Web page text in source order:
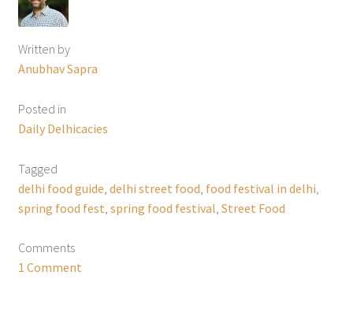
Written by
Anubhav Sapra
Posted in
Daily Delhicacies
Tagged
delhi food guide delhi street food food festival in delhi
spring food fest spring food festival Street Food
Comments
1 Comment